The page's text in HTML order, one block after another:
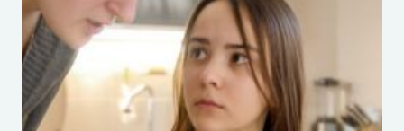
YOUR
LISTEN
TO
YOU